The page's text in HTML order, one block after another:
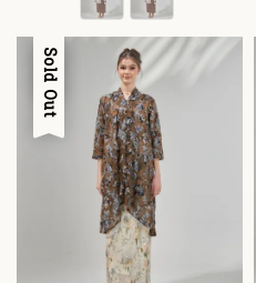
Sale
Sold Out